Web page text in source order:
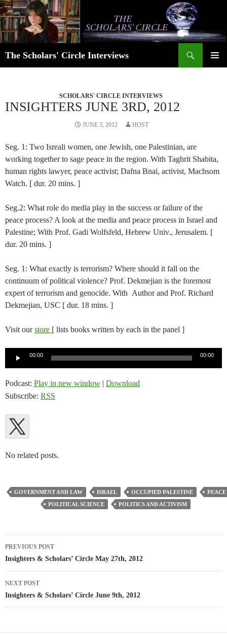
Skip
to
content
The Scholars' Circle Interviews
SCHOLARS' CIRCLE INTERVIEWS
INSIGHTERS JUNE 3RD, 2012
JUNE 3, 2012 HOST
Seg. 1: Two Isreali women, one Jewish, one Palestinian, are
working together to sage peace in the region. With Taghrit Shabita,
human rights lawyer, peace activist; Dafna Bnai, activist, Machsom
Watch. [ dur. 20 mins. ]
Seg.2: What role do media play in the success or failure of the
peace process? A look at the media and peace process in Israel and
Palestine; With Prof. Gadi Wolfsfeld, Hebrew Univ., Jerusalem. [
dur. 20 mins. ]
Seg. 1: What exactly is terrorism? Where should it fall on the
continuum of political violence? Prof. Dekmejian is the foremost
expert of terrorism and genocide. With Author and Prof. Richard
Dekmejian, USC [ dur. 18 mins. ]
Visit ourstore [ lists books written by each in the panel ]
00:00 00:00
Podcast: Play in new window | Download
Subscribe: RSS
No related posts.
GOVERNMENT AND LAW ISRAEL OCCUPIED PALESTINE
PEACE
POLITICAL SCIENCE
POLITICS AND ACTIVISM
Post
navigation
PREVIOUS POST
Insighters & Scholars’ Circle May 27th, 2012
NEXT POST
Insighters & Scholars’ Circle June 9th, 2012